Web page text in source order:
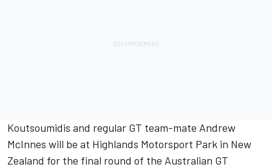
Koutsoumidis and regular GT team-mate Andrew
McInnes will be at Highlands Motorsport Park in New
Zealand for the final round of the Australian GT